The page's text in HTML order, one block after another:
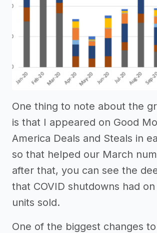
One thing to note about the
is that I appeared on Good
America Deals and Steals in
so that helped our March
after that, you can see the
that COVID shutdowns had
units sold.
One of the biggest changes